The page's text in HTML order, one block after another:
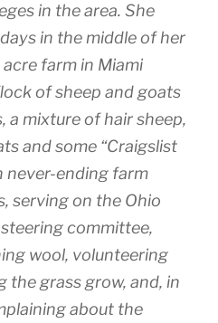
in the area. She
in the middle of her
farm in Miami
of sheep and goats
a mixture of hair sheep,
and some “Craigslist
never-ending farm
serving on the Ohio
committee,
wool, volunteering
the grass grow, and, in
about the